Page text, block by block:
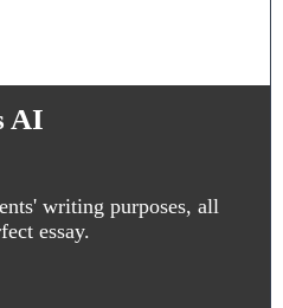
AI
writing purposes, all
essay.